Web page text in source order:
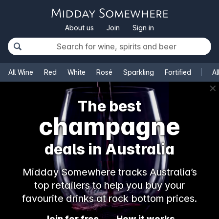
About us Join Sign in
All Wine Red White Rosé Sparkling Fortified
✕
The best
champagne
deals in Australia
Midday Somewhere tracks Australia’s
top retailers to help you buy your
favourite drinks at rock bottom prices.